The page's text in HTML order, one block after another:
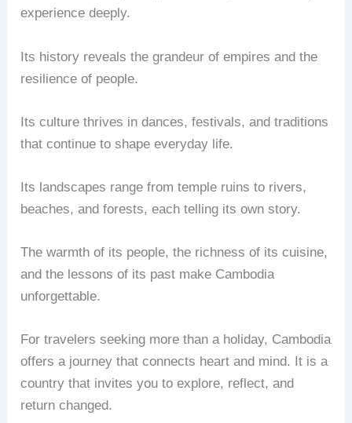
experience deeply.
Its history reveals the grandeur of empires and the
resilience of people.
Its culture thrives in dances, festivals, and traditions
that continue to shape everyday life.
Its landscapes range from temple ruins to rivers,
beaches, and forests, each telling its own story.
The warmth of its people, the richness of its cuisine,
and the lessons of its past make Cambodia
unforgettable.
For travelers seeking more than a holiday, Cambodia
offers a journey that connects heart and mind. It is a
country that invites you to explore, reflect, and
return changed.